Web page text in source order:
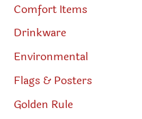
Comfort Items
Drinkware
Environmental
Flags & Posters
Golden Rule